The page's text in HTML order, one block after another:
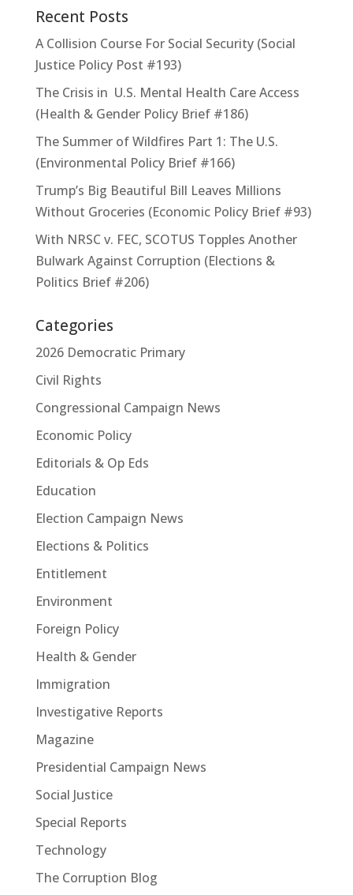
Recent Posts
A Collision Course For Social Security (Social
Justice Policy Post #193)
The Crisis in U.S. Mental Health Care Access
(Health & Gender Policy Brief #186)
The Summer of Wildfires Part 1: The U.S.
(Environmental Policy Brief #166)
Trump’s Big Beautiful Bill Leaves Millions
Without Groceries (Economic Policy Brief #93)
With NRSC v. FEC, SCOTUS Topples Another
Bulwark Against Corruption (Elections &
Politics Brief #206)
Categories
2026 Democratic Primary
Civil Rights
Congressional Campaign News
Economic Policy
Editorials & Op Eds
Education
Election Campaign News
Elections & Politics
Entitlement
Environment
Foreign Policy
Health & Gender
Immigration
Investigative Reports
Magazine
Presidential Campaign News
Social Justice
Special Reports
Technology
The Corruption Blog